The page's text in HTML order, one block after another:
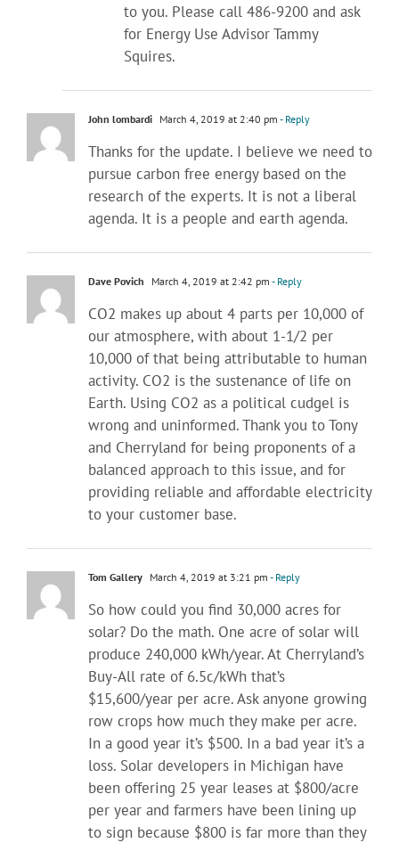
to you. Please call 486-9200 and ask
for Energy Use Advisor Tammy
Squires.
John lombardi March 4, 2019 at 2:40 pm - Reply
Thanks for the update. I believe we need to
pursue carbon free energy based on the
research of the experts. It is not a liberal
agenda. It is a people and earth agenda.
Dave Povich March 4, 2019 at 2:42 pm - Reply
CO2 makes up about 4 parts per 10,000 of
our atmosphere, with about 1-1/2 per
10,000 of that being attributable to human
activity. CO2 is the sustenance of life on
Earth. Using CO2 as a political cudgel is
wrong and uninformed. Thank you to Tony
and Cherryland for being proponents of a
balanced approach to this issue, and for
providing reliable and affordable electricity
to your customer base.
Tom Gallery March 4, 2019 at 3:21 pm - Reply
So how could you find 30,000 acres for
solar? Do the math. One acre of solar will
produce 240,000 kWh/year. At Cherryland’s
Buy-All rate of 6.5c/kWh that’s
$15,600/year per acre. Ask anyone growing
row crops how much they make per acre.
In a good year it’s $500. In a bad year it’s a
loss. Solar developers in Michigan have
been offering 25 year leases at $800/acre
per year and farmers have been lining up
to sign because $800 is far more than they